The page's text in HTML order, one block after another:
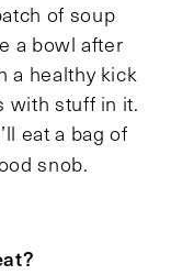
of soup
a bowl after
a healthy kick
with stuff in it.
eat a bag of
snob.